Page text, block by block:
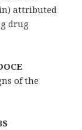
attributed
drug
of the